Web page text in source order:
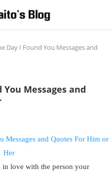
Day I Found You Messages and
Messages and
in love with the person your